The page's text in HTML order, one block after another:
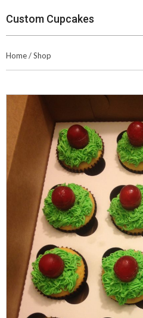
Custom Cupcakes
Home/Shop